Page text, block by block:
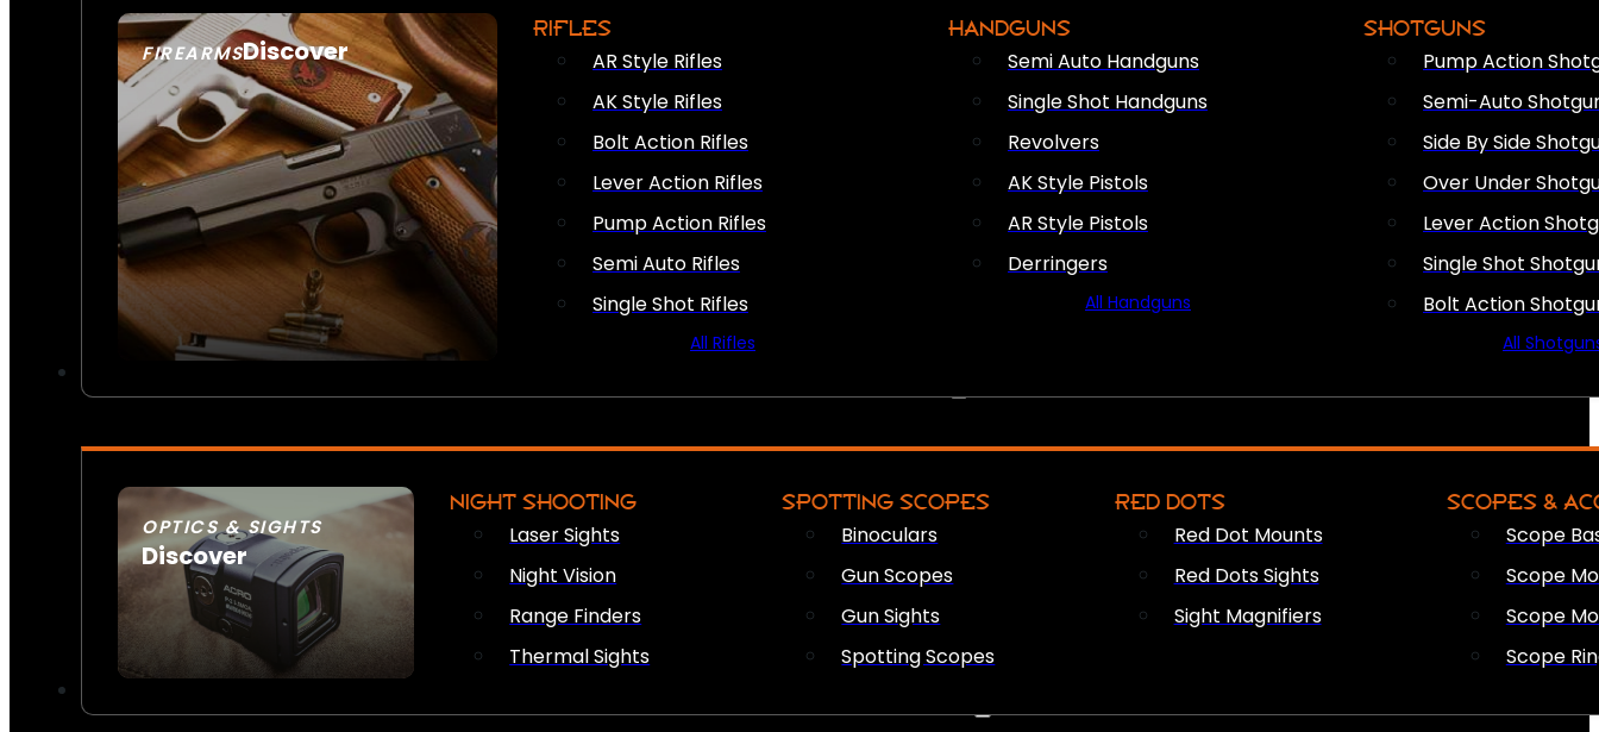
FIREARMSDiscover
SEE ALL FIREARMS
RIFLES
AR Style Rifles
AK Style Rifles
Bolt Action Rifles
Lever Action Rifles
Pump Action Rifles
Semi Auto Rifles
Single Shot Rifles
All Rifles
HANDGUNS
Semi Auto Handguns
Single Shot Handguns
Revolvers
AK Style Pistols
AR Style Pistols
Derringers
All Handguns
SHOTGUNS
Pump Action
Semi-Auto
Side By Side
Over Under
Lever Action
Single Shot
Bolt Action
All
OPTICS & SIGHTS
Discover
SEE ALL OPTICS & SIGHTS
NIGHT SHOOTING
Laser Sights
Night Vision
Range Finders
Thermal Sights
SPOTTING SCOPES
Binoculars
Gun Scopes
Gun Sights
Spotting Scopes
RED DOTS
Red Dot Mounts
Red Dots Sights
Sight Magnifiers
SCOPES &
Scope
Scope
Scope
Scope